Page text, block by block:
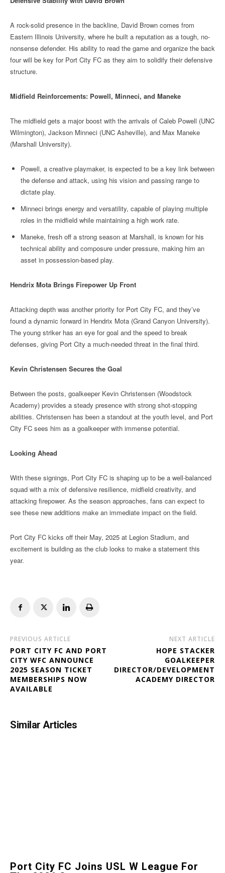
A rock-solid presence in the backline, David Brown comes from
Eastern Illinois University, where he built a reputation as a tough, no-
nonsense defender. His ability to read the game and organize the back
four will be key for Port City FC as they aim to solidify their defensive
structure.
Midfield Reinforcements: Powell, Minneci, and Maneke
The midfield gets a major boost with the arrivals of Caleb Powell (UNC
Wilmington), Jackson Minneci (UNC Asheville), and Max Maneke
(Marshall University).
Powell, a creative playmaker, is expected to be a key link between
the defense and attack, using his vision and passing range to
dictate play.
Minneci brings energy and versatility, capable of playing multiple
roles in the midfield while maintaining a high work rate.
Maneke, fresh off a strong season at Marshall, is known for his
technical ability and composure under pressure, making him an
asset in possession-based play.
Hendrix Mota Brings Firepower Up Front
Attacking depth was another priority for Port City FC, and they’ve
found a dynamic forward in Hendrix Mota (Grand Canyon University).
The young striker has an eye for goal and the speed to break
defenses, giving Port City a much-needed threat in the final third.
Kevin Christensen Secures the Goal
Between the posts, goalkeeper Kevin Christensen (Woodstock
Academy) provides a steady presence with strong shot-stopping
abilities. Christensen has been a standout at the youth level, and Port
City FC sees him as a goalkeeper with immense potential.
Looking Ahead
With these signings, Port City FC is shaping up to be a well-balanced
squad with a mix of defensive resilience, midfield creativity, and
attacking firepower. As the season approaches, fans can expect to
see these new additions make an immediate impact on the field.
Port City FC kicks off their May, 2025 at Legion Stadium, and
excitement is building as the club looks to make a statement this
year.
PREVIOUS ARTICLE
PORT CITY FC AND PORT
CITY WFC ANNOUNCE
2025 SEASON TICKET
MEMBERSHIPS NOW
AVAILABLE
NEXT ARTICLE
HOPE STACKER
GOALKEEPER
DIRECTOR/DEVELOPMENT
ACADEMY DIRECTOR
Similar Articles
Port City FC Joins USL W League For